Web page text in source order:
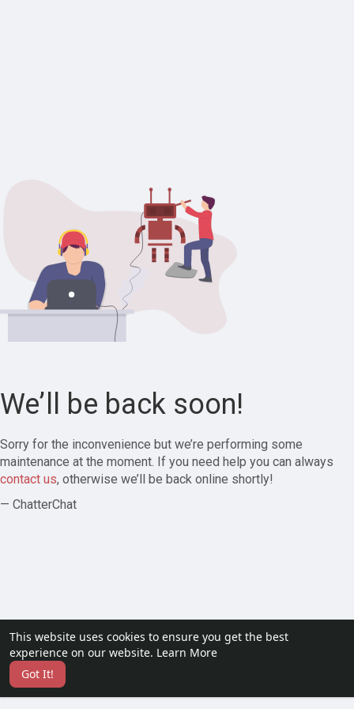
This website uses cookies to ensure you get the best
experience on our website. Learn More
Got It!
We’ll be back soon!
Sorry for the inconvenience but we’re performing some
maintenance at the moment. If you need help you can always
contact us, otherwise we’ll be back online shortly!
— ChatterChat